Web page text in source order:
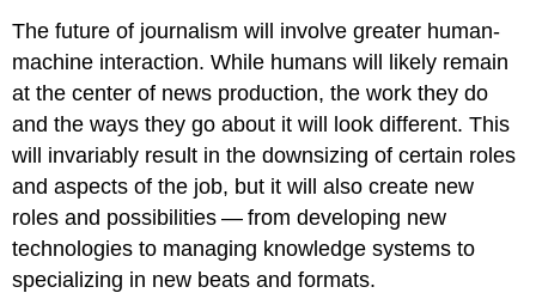
The future of journalism will involve greater human-
machine interaction. While humans will likely remain
at the center of news production, the work they do
and the ways they go about it will look different. This
will invariably result in the downsizing of certain roles
and aspects of the job, but it will also create new
roles and possibilities — from developing new
technologies to managing knowledge systems to
specializing in new beats and formats.